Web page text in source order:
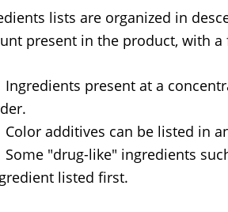
lists are organized in
present in the product, with a
Ingredients present at a
Color additives can be listed in
Some "drug-like" ingredients
listed first.